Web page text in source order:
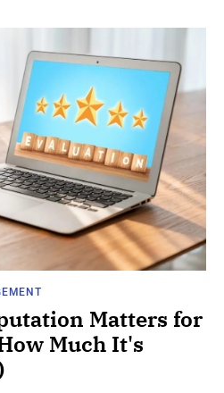
Matters for
Much It's